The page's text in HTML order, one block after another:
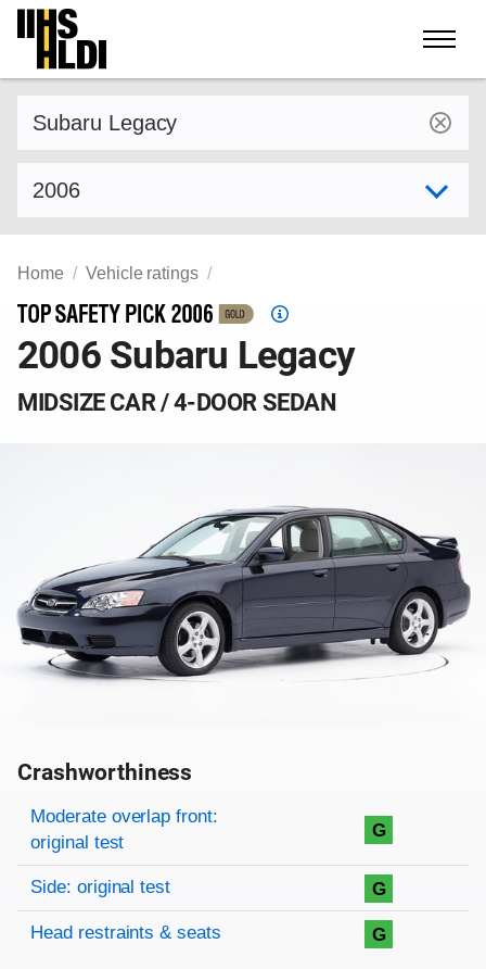
Skip
content
Home Vehicle ratings
Top
Safety
Pick
criteria
2006 Subaru Legacy
MIDSIZE CAR / 4-DOOR SEDAN
Crashworthiness
Rating overview
Evaluation criteria
Rating
Moderate overlap front:
original test
G
Side: original test G
Head restraints & seats G